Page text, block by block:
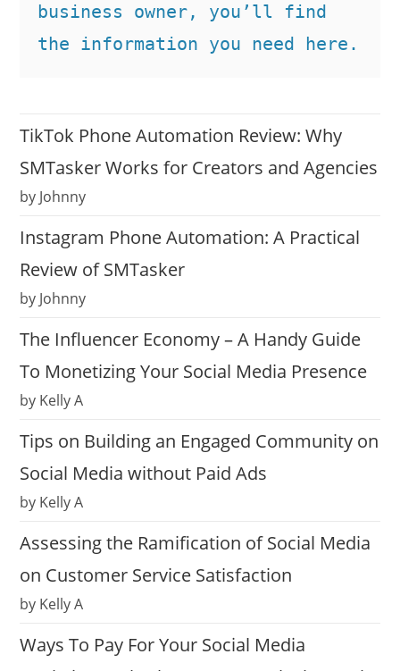
business owner, you’ll find
the information you need here.
TikTok Phone Automation Review: Why
SMTasker Works for Creators and Agencies
by Johnny
Instagram Phone Automation: A Practical
Review of SMTasker
by Johnny
The Influencer Economy – A Handy Guide
To Monetizing Your Social Media Presence
by Kelly A
Tips on Building an Engaged Community on
Social Media without Paid Ads
by Kelly A
Assessing the Ramification of Social Media
on Customer Service Satisfaction
by Kelly A
Ways To Pay For Your Social Media